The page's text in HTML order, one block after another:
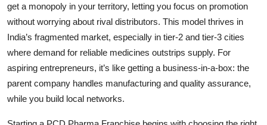
get a monopoly in your territory, letting you focus on promotion
without worrying about rival distributors. This model thrives in
India’s fragmented market, especially in tier-2 and tier-3 cities
where demand for reliable medicines outstrips supply. For
aspiring entrepreneurs, it’s like getting a business-in-a-box: the
parent company handles manufacturing and quality assurance,
while you build local networks.